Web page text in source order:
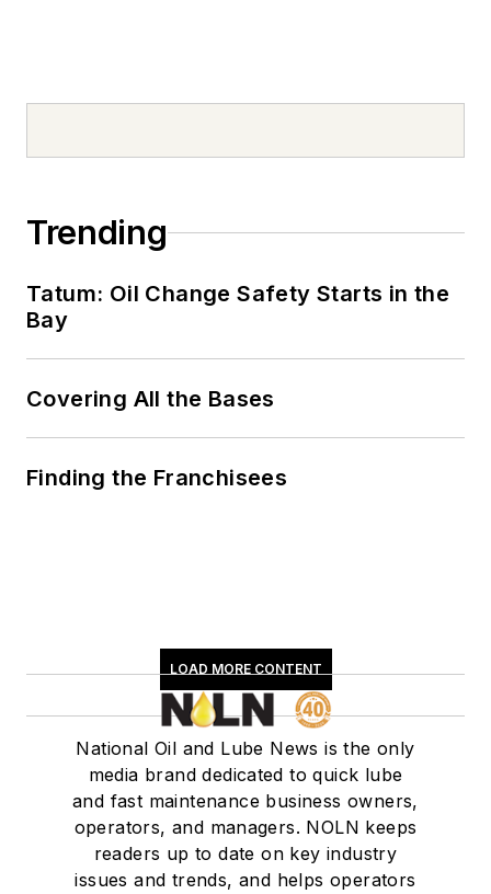
Trending
Tatum: Oil Change Safety Starts in the
Bay
Covering All the Bases
Finding the Franchisees
LOAD MORE CONTENT
National Oil and Lube News is the only
media brand dedicated to quick lube
and fast maintenance business owners,
operators, and managers. NOLN keeps
readers up to date on key industry
issues and trends, and helps operators